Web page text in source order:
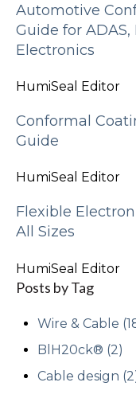
Automotive
Guide for ADAS,
Electronics
HumiSeal Editor
Conformal
Guide
HumiSeal Editor
Flexible
All Sizes
HumiSeal Editor
Posts by Tag
Wire & Cable
BlH20ck® (2)
Cable design